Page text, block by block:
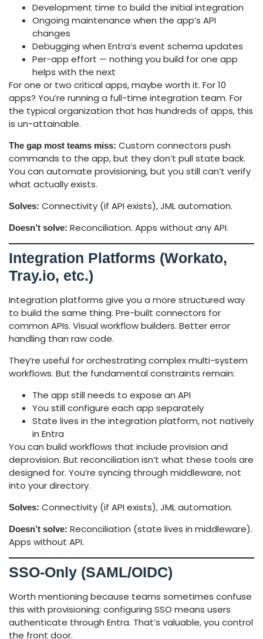
Development time to build the initial integration
Ongoing maintenance when the app’s API
changes
Debugging when Entra’s event schema updates
Per-app effort — nothing you build for one app
helps with the next
For one or two critical apps, maybe worth it. For 10
apps? You’re running a full-time integration team. For
the typical organization that has hundreds of apps, this
is un-attainable.
The gap most teams miss: Custom connectors push
commands to the app, but they don’t pull state back.
You can automate provisioning, but you still can’t verify
what actually exists.
Solves: Connectivity (if API exists), JML automation.
Doesn’t solve: Reconciliation. Apps without any API.
Integration Platforms (Workato,
Tray.io, etc.)
Integration platforms give you a more structured way
to build the same thing. Pre-built connectors for
common APIs. Visual workflow builders. Better error
handling than raw code.
They’re useful for orchestrating complex multi-system
workflows. But the fundamental constraints remain:
The app still needs to expose an API
You still configure each app separately
State lives in the integration platform, not natively
in Entra
You can build workflows that include provision and
deprovision. But reconciliation isn’t what these tools are
designed for. You’re syncing through middleware, not
into your directory.
Solves: Connectivity (if API exists), JML automation.
Doesn’t solve: Reconciliation (state lives in middleware).
Apps without API.
SSO-Only (SAML/OIDC)
Worth mentioning because teams sometimes confuse
this with provisioning: configuring SSO means users
authenticate through Entra. That’s valuable, you control
the front door.